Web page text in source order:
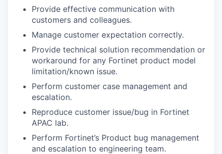
Provide effective communication with
customers and colleagues.
Manage customer expectation correctly.
Provide technical solution recommendation or
workaround for any Fortinet product model
limitation/known issue.
Perform customer case management and
escalation.
Reproduce customer issue/bug in Fortinet
APAC lab.
Perform Fortinet’s Product bug management
and escalation to engineering team.